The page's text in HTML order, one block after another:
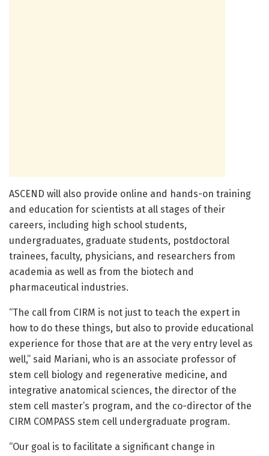
ASCEND will also provide online and hands-on training
and education for scientists at all stages of their
careers, including high school students,
undergraduates, graduate students, postdoctoral
trainees, faculty, physicians, and researchers from
academia as well as from the biotech and
pharmaceutical industries.
“The call from CIRM is not just to teach the expert in
how to do these things, but also to provide educational
experience for those that are at the very entry level as
well,” said Mariani, who is an associate professor of
stem cell biology and regenerative medicine, and
integrative anatomical sciences, the director of the
stem cell master’s program, and the co-director of the
CIRM COMPASS stem cell undergraduate program.
“Our goal is to facilitate a significant change in